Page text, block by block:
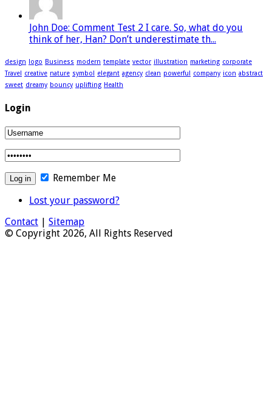
John Doe: Comment Test 2 I care. So, what do you
think of her, Han? Don’t underestimate th...
design logo Business modern template vector illustration marketing corporate
Travel creative nature symbol elegant agency clean powerful company icon abstract
sweet dreamy bouncy uplifting Health
Login
Remember Me
Lost your password?
Contact
Sitemap
© Copyright 2026, All Rights Reserved